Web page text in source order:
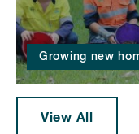
Growing new
View All